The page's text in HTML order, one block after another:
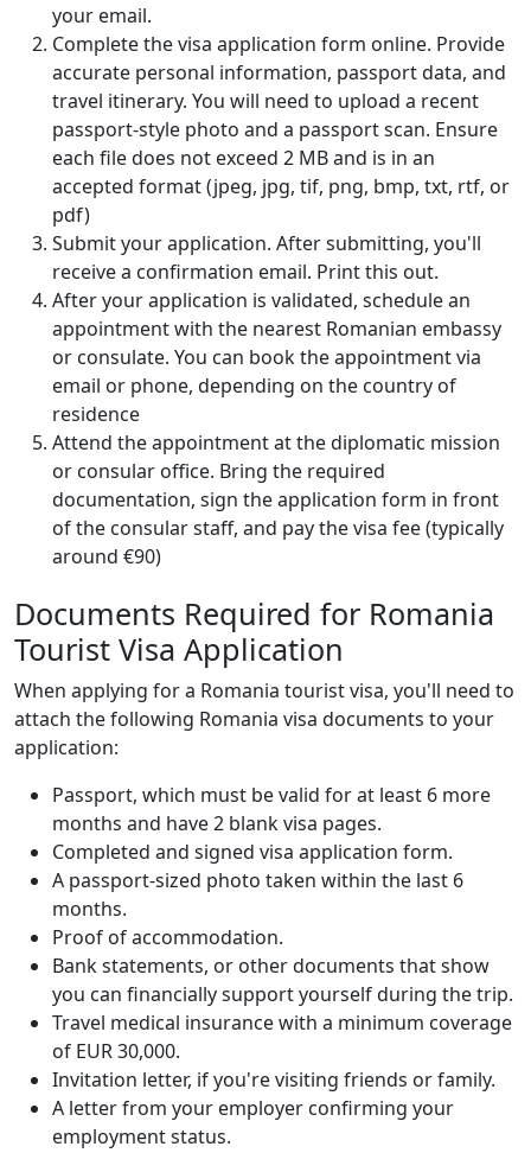
your email.
Complete the visa application form online. Provide
accurate personal information, passport data, and
travel itinerary. You will need to upload a recent
passport-style photo and a passport scan. Ensure
each file does not exceed 2 MB and is in an
accepted format (jpeg, jpg, tif, png, bmp, txt, rtf, or
pdf)
Submit your application. After submitting, you'll
receive a confirmation email. Print this out.
After your application is validated, schedule an
appointment with the nearest Romanian embassy
or consulate. You can book the appointment via
email or phone, depending on the country of
residence
Attend the appointment at the diplomatic mission
or consular office. Bring the required
documentation, sign the application form in front
of the consular staff, and pay the visa fee (typically
around €90)
Documents Required for Romania
Tourist Visa Application
When applying for a Romania tourist visa, you'll need to
attach the following Romania visa documents to your
application:
Passport, which must be valid for at least 6 more
months and have 2 blank visa pages.
Completed and signed visa application form.
A passport-sized photo taken within the last 6
months.
Proof of accommodation.
Bank statements, or other documents that show
you can financially support yourself during the trip.
Travel medical insurance with a minimum coverage
of EUR 30,000.
Invitation letter, if you're visiting friends or family.
A letter from your employer confirming your
employment status.